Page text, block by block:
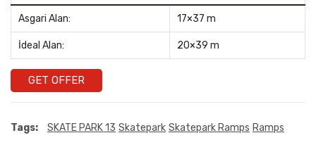
Asgari Alan: 17×37 m
İdeal Alan: 20×39 m
GET OFFER
Tags: SKATE PARK 13 Skatepark Skatepark Ramps Ramps